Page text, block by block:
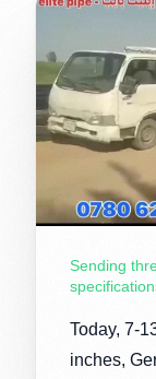
Sending
Today, 7-
inches,